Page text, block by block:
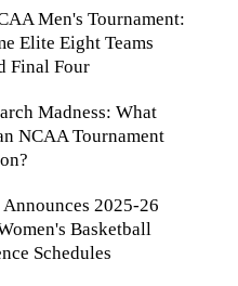
Men's Tournament:
Elite Eight Teams
Final Four
Madness: What
NCAA Tournament
2025-26
Basketball
Schedules